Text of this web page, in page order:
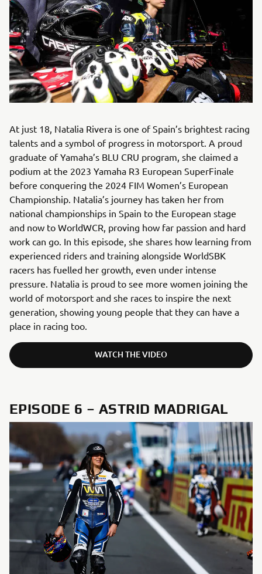
At just 18, Natalia Rivera is one of Spain’s brightest racing
talents and a symbol of progress in motorsport. A proud
graduate of Yamaha’s BLU CRU program, she claimed a
podium at the 2023 Yamaha R3 European SuperFinale
before conquering the 2024 FIM Women’s European
Championship. Natalia’s journey has taken her from
national championships in Spain to the European stage
and now to WorldWCR, proving how far passion and hard
work can go. In this episode, she shares how learning from
experienced riders and training alongside WorldSBK
racers has fuelled her growth, even under intense
pressure. Natalia is proud to see more women joining the
world of motorsport and she races to inspire the next
generation, showing young people that they can have a
place in racing too.
WATCH THE VIDEO
EPISODE 6 – ASTRID MADRIGAL